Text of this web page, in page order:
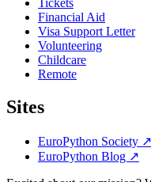
Financial Aid
Visa Support Letter
Volunteering
Childcare
Remote
Sites
EuroPython Society ↗
EuroPython Blog ↗